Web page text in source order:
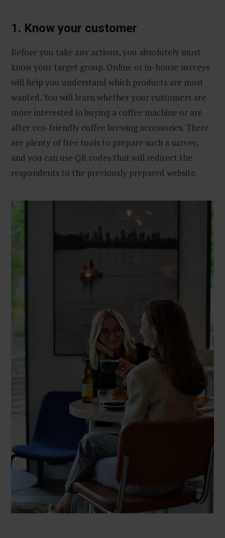
1. Know your customer
Before you take any actions, you absolutely must
know your target group. Online or in-house surveys
will help you understand which products are most
wanted. You will learn whether your customers are
more interested in buying a coffee machine or are
after eco-friendly coffee brewing accessories. There
are plenty of free tools to prepare such a survey,
and you can use QR codes that will redirect the
respondents to the previously prepared website.